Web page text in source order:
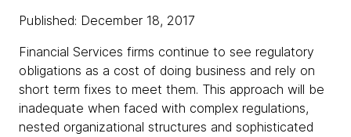
Published: December 18, 2017
Financial Services firms continue to see regulatory
obligations as a cost of doing business and rely on
short term fixes to meet them. This approach will be
inadequate when faced with complex regulations,
nested organizational structures and sophisticated